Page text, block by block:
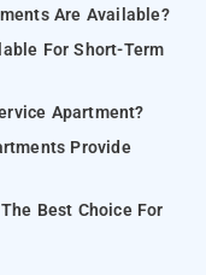
Are Available?
For Short-Term
Apartment?
Provide
Best Choice For